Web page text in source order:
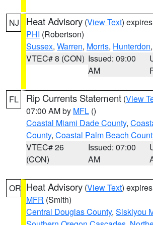
NJ Heat Advisory (View Text)
PHI (Robertson)
Sussex, Warren, Morris, Hunterdon
VTEC# 8 (CON) Issued: 09:00
AM
FL Rip Currents Statement (View
07:00 AM by MFL ()
Coastal Miami Dade County,
County, Coastal Palm Beach
VTEC# 26
(CON)
Issued: 07:00
AM
OR Heat Advisory (View Text)
MFR (Smith)
Central Douglas County, Siskiyou